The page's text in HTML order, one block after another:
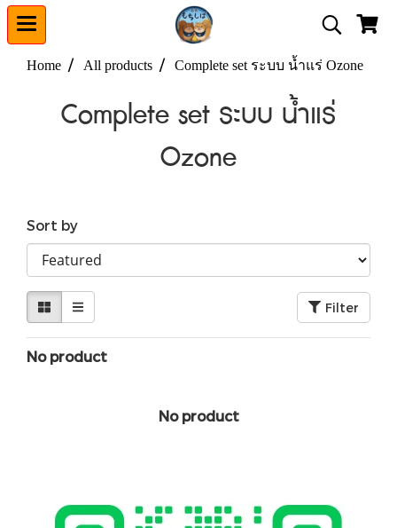
Home All products Complete set ระบบ น้ำแร่ Ozone
Complete set ระบบ น้ำแร่
Ozone
Sort by
Filter
No product
No product